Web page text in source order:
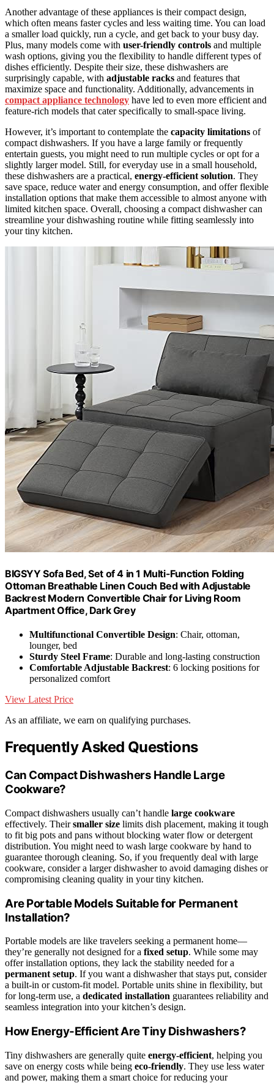
Another advantage of these appliances is their compact design,
which often means faster cycles and less waiting time. You can load
a smaller load quickly, run a cycle, and get back to your busy day.
Plus, many models come with user-friendly controls and multiple
wash options, giving you the flexibility to handle different types of
dishes efficiently. Despite their size, these dishwashers are
surprisingly capable, with adjustable racks and features that
maximize space and functionality. Additionally, advancements in
compact appliance technology have led to even more efficient and
feature-rich models that cater specifically to small-space living.
However, it’s important to contemplate the capacity limitations of
compact dishwashers. If you have a large family or frequently
entertain guests, you might need to run multiple cycles or opt for a
slightly larger model. Still, for everyday use in a small household,
these dishwashers are a practical, energy-efficient solution. They
save space, reduce water and energy consumption, and offer flexible
installation options that make them accessible to almost anyone with
limited kitchen space. Overall, choosing a compact dishwasher can
streamline your dishwashing routine while fitting seamlessly into
your tiny kitchen.
BIGSYY Sofa Bed, Set of 4 in 1 Multi-Function Folding
Ottoman Breathable Linen Couch Bed with Adjustable
Backrest Modern Convertible Chair for Living Room
Apartment Office, Dark Grey
Multifunctional Convertible Design: Chair, ottoman,
lounger, bed
Sturdy Steel Frame: Durable and long-lasting construction
Comfortable Adjustable Backrest: 6 locking positions for
personalized comfort
View Latest Price
As an affiliate, we earn on qualifying purchases.
Frequently Asked Questions
Can Compact Dishwashers Handle Large
Cookware?
Compact dishwashers usually can’t handle large cookware
effectively. Theirsmaller size limits dish placement, making it tough
to fit big pots and pans without blocking water flow or detergent
distribution. You might need to wash large cookware by hand to
guarantee thorough cleaning. So, if you frequently deal with large
cookware, consider a larger dishwasher to avoid damaging dishes or
compromising cleaning quality in your tiny kitchen.
Are Portable Models Suitable for Permanent
Installation?
Portable models are like travelers seeking a permanent home—
they’re generally not designed for a fixed setup. While some may
offer installation options, they lack the stability needed for a
permanent setup. If you want a dishwasher that stays put, consider
a built-in or custom-fit model. Portable units shine in flexibility, but
for long-term use, a dedicated installation guarantees reliability and
seamless integration into your kitchen’s design.
How Energy-Efficient Are Tiny Dishwashers?
Tiny dishwashers are generally quite energy-efficient, helping you
save on energy costs while being eco-friendly. They use less water
and power, making them a smart choice for reducing your